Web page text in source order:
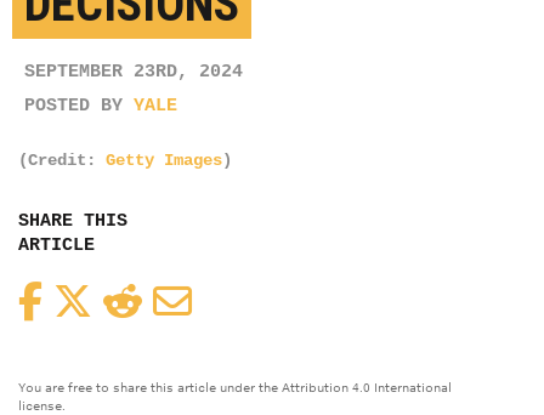
SEPTEMBER 23RD, 2024
POSTED BY YALE
(Credit: Getty Images)
SHARE THIS
ARTICLE
FacebookTwitterReddit
You are free to share this article under the Attribution 4.0 International
license.